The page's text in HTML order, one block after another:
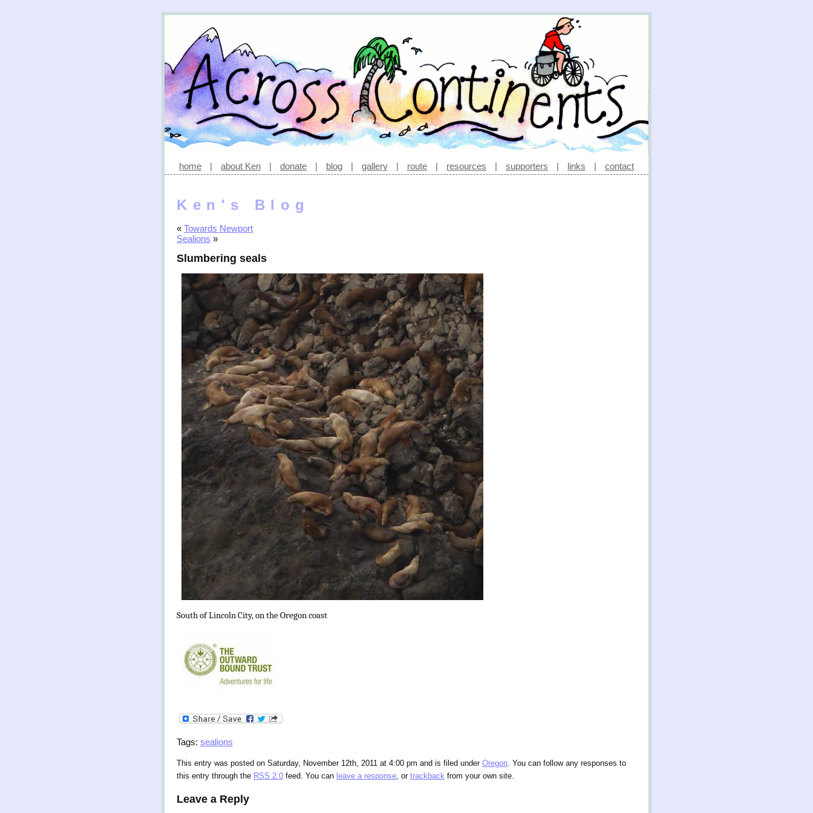
home | about Ken | donate | blog | gallery | route | resources | supporters | links | contact
Ken's Blog
« Towards Newport
Sealions »
Slumbering seals
South of Lincoln City, on the Oregon coast
Tags: sealions
This entry was posted on Saturday, November 12th, 2011 at 4:00 pm and is filed under Oregon. You can follow any responses to
this entry through the RSS 2.0 feed. You can leave a response, or trackback from your own site.
Leave a Reply